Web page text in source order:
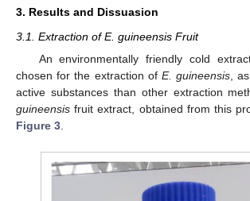
3. Results and Dissuasion
3.1. Extraction of E. guineensis Fruit
An environmentally friendly cold
chosen for the extraction of E. guineensis ,
active substances than other extraction
guineensis fruit extract, obtained from this
Figure 3